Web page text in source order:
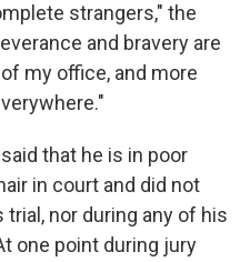
strangers," the
and bravery are
my office, and more
that he is in poor
in court and did not
nor during any of his
one point during jury